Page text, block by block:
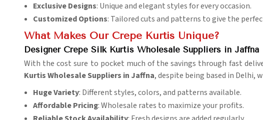
Exclusive Designs: Unique and elegant styles for every occasion.
Customized Options: Tailored cuts and patterns to give the
What Makes Our Crepe Kurtis Unique?
Designer Crepe Silk Kurtis Wholesale Suppliers in Jaffna
With the cost sure to pocket much of the savings through fast
Kurtis Wholesale Suppliers in Jaffna, despite being based in Delhi,
Huge Variety: Different styles, colors, and patterns available.
Affordable Pricing: Wholesale rates to maximize your profits.